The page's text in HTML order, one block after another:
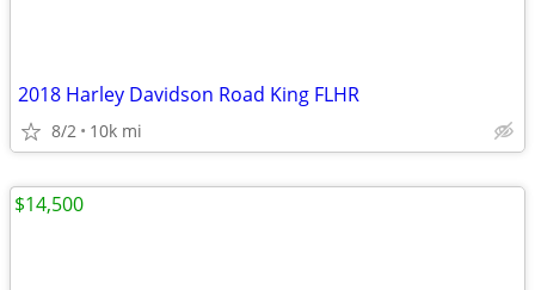
2018 Harley Davidson Road King FLHR
8/2 10k mi
$14,500